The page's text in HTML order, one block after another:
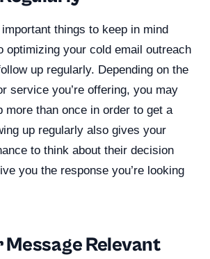
things to keep in mind
optimizing your cold email outreach
up regularly. Depending on the
service you’re offering, you may
more than once in order to get a
up regularly also gives your
to think about their decision
you the response you’re looking
Message Relevant